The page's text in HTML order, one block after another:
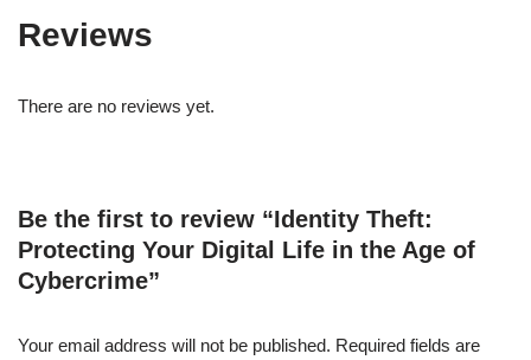
Reviews
There are no reviews yet.
Be the first to review “Identity Theft:
Protecting Your Digital Life in the Age of
Cybercrime”
Your email address will not be published. Required fields are